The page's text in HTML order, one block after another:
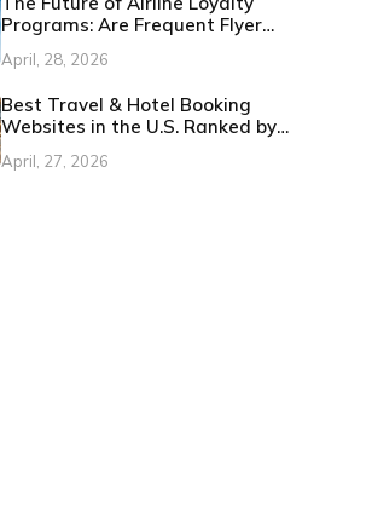
Programs: Are Frequent Flyer
April, 28, 2026
Best Travel & Hotel Booking
Websites in the U.S. Ranked by
April, 27, 2026